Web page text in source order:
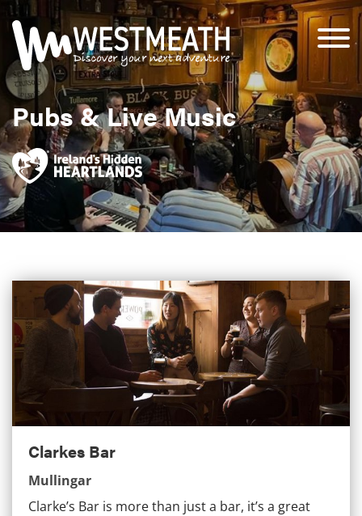
Pubs & Live Music
Clarkes Bar
Clarkes Bar
Mullingar
Clarke’s Bar is more than just a bar, it’s a great